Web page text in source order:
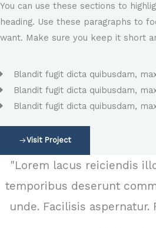
You can use these sections to
heading. Use these paragraphs to
want. Make sure you keep it short
Blandit fugit dicta quibusdam,
Blandit fugit dicta quibusdam,
Blandit fugit dicta quibusdam,
Visit Project
"Lorem lacus reiciendis
temporibus deserunt
unde. Facilisis aspernatur.